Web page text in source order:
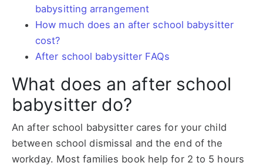
babysitting arrangement
How much does an after school babysitter
cost?
After school babysitter FAQs
What does an after school
babysitter do?
An after school babysitter cares for your child
between school dismissal and the end of the
workday. Most families book help for 2 to 5 hours